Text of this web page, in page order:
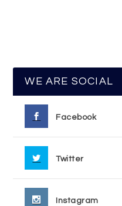
WE ARE SOCIAL
Facebook
Twitter
Instagram